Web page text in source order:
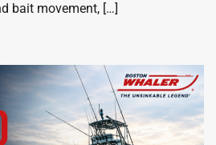
bait movement, […]